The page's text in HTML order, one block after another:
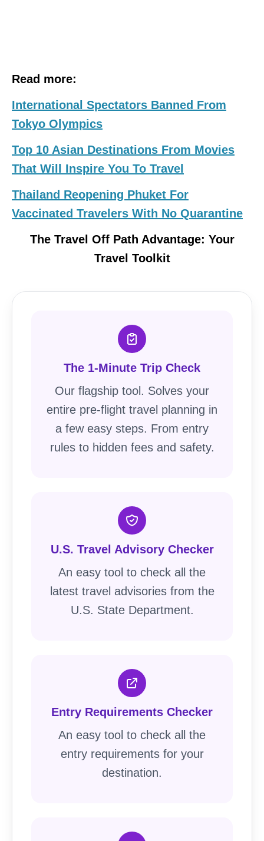
Read more:
International Spectators Banned From
Tokyo Olympics
Top 10 Asian Destinations From Movies
That Will Inspire You To Travel
Thailand Reopening Phuket For
Vaccinated Travelers With No Quarantine
The Travel Off Path Advantage: Your
Travel Toolkit
The 1-Minute Trip Check
Our flagship tool. Solves your
entire pre-flight travel planning in
a few easy steps. From entry
rules to hidden fees and safety.
U.S. Travel Advisory Checker
An easy tool to check all the
latest travel advisories from the
U.S. State Department.
Entry Requirements Checker
An easy tool to check all the
entry requirements for your
destination.